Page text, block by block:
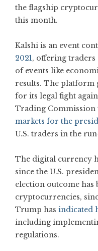
the flagship
this month.
Kalshi is an event
2021, offering traders
of events like
results. The platform
for its legal fight
Trading
markets for the
U.S. traders in the
The digital currency
since the U.S.
election outcome
cryptocurrencies,
Trump has indicated
including
regulations.